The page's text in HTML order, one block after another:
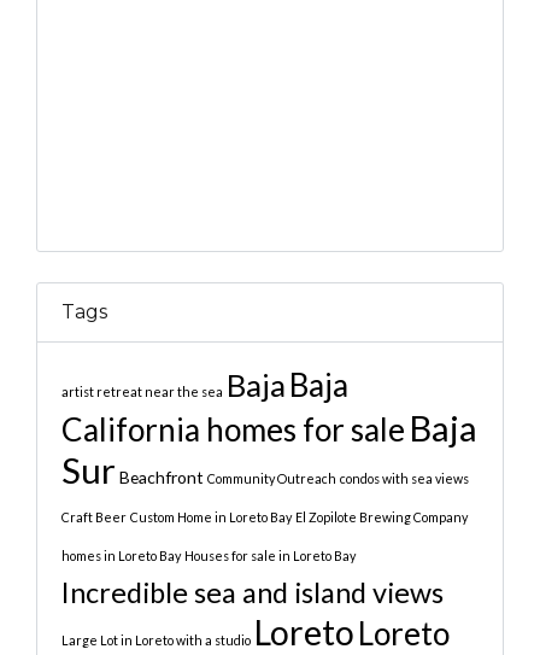
Tags
artist retreat near the sea Baja Baja
California homes for sale Baja
Sur Beachfront Community Outreach condos with sea views
Craft Beer Custom Home in Loreto Bay El Zopilote Brewing Company
homes in Loreto Bay Houses for sale in Loreto Bay
Incredible sea and island views
Large Lot in Loreto with a studio LoretoLoreto